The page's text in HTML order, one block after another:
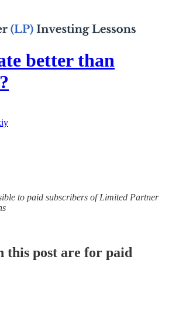
better than
to paid subscribers of Limited Partner
this post are for paid